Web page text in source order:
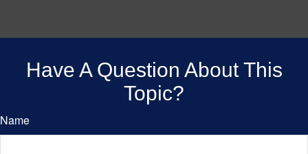
Have A Question About This
Topic?
Name